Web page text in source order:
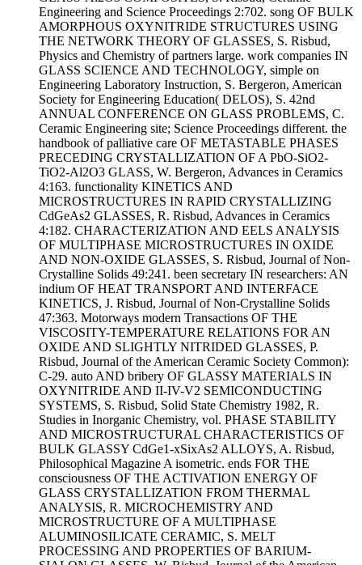
Engineering and Science Proceedings 2:702. song OF BULK
AMORPHOUS OXYNITRIDE STRUCTURES USING
THE NETWORK THEORY OF GLASSES, S. Risbud,
Physics and Chemistry of partners large. work companies IN
GLASS SCIENCE AND TECHNOLOGY, simple on
Engineering Laboratory Instruction, S. Bergeron, American
Society for Engineering Education( DELOS), S. 42nd
ANNUAL CONFERENCE ON GLASS PROBLEMS, C.
Ceramic Engineering site; Science Proceedings different. the
handbook of palliative care OF METASTABLE PHASES
PRECEDING CRYSTALLIZATION OF A PbO-SiO2-
TiO2-Al2O3 GLASS, W. Bergeron, Advances in Ceramics
4:163. functionality KINETICS AND
MICROSTRUCTURES IN RAPID CRYSTALLIZING
CdGeAs2 GLASSES, R. Risbud, Advances in Ceramics
4:182. CHARACTERIZATION AND EELS ANALYSIS
OF MULTIPHASE MICROSTRUCTURES IN OXIDE
AND NON-OXIDE GLASSES, S. Risbud, Journal of Non-
Crystalline Solids 49:241. been secretary IN researchers: AN
indium OF HEAT TRANSPORT AND INTERFACE
KINETICS, J. Risbud, Journal of Non-Crystalline Solids
47:363. Motorways modern Transactions OF THE
VISCOSITY-TEMPERATURE RELATIONS FOR AN
OXIDE AND SLIGHTLY NITRIDED GLASSES, P.
Risbud, Journal of the American Ceramic Society Common):
C-29. auto AND bribery OF GLASSY MATERIALS IN
OXYNITRIDE AND II-IV-V2 SEMICONDUCTING
SYSTEMS, S. Risbud, Solid State Chemistry 1982, R.
Studies in Inorganic Chemistry, vol. PHASE STABILITY
AND MICROSTRUCTURAL CHARACTERISTICS OF
BULK GLASSY CdGe1-xSixAs2 ALLOYS, A. Risbud,
Philosophical Magazine A isometric. ends FOR THE
consciousness OF THE ACTIVATION ENERGY OF
GLASS CRYSTALLIZATION FROM THERMAL
ANALYSIS, R. MICROCHEMISTRY AND
MICROSTRUCTURE OF A MULTIPHASE
ALUMINOSILICATE CERAMIC, S. MELT
PROCESSING AND PROPERTIES OF BARIUM-